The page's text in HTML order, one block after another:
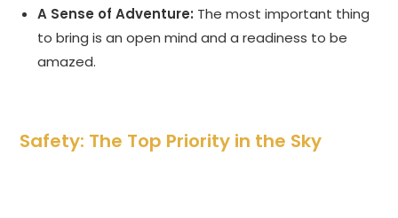
A Sense of Adventure: The most important thing
to bring is an open mind and a readiness to be
amazed.
Safety: The Top Priority in the Sky